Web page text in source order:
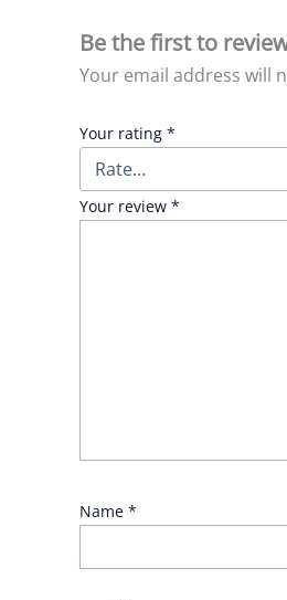
Be the first to
Your email address will
Your rating *
Your review *
Name *